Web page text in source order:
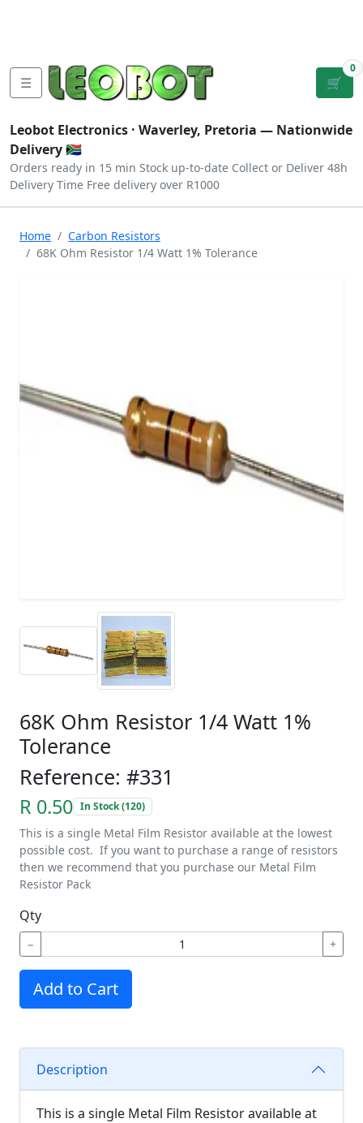
☰ 🛒
0
Leobot Electronics · Waverley, Pretoria — Nationwide
Delivery 🇿🇦
Orders ready in 15 min Stock up-to-date Collect or Deliver 48h
Delivery Time Free delivery over R1000
Home
Carbon Resistors
68K Ohm Resistor 1/4 Watt 1% Tolerance
68K Ohm Resistor 1/4 Watt 1%
Tolerance
Reference: #331
R 0.50 In Stock (120)
This is a single Metal Film Resistor available at the lowest
possible cost. If you want to purchase a range of resistors
then we recommend that you purchase our Metal Film
Resistor Pack
Qty
− +
Add to Cart
Description
This is a single Metal Film Resistor available at